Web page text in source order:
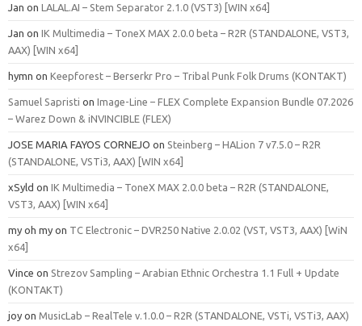
Jan on LALAL.AI – Stem Separator 2.1.0 (VST3) [WIN x64]
Jan on IK Multimedia – ToneX MAX 2.0.0 beta – R2R (STANDALONE, VST3,
AAX) [WIN x64]
hymn on Keepforest – Berserkr Pro – Tribal Punk Folk Drums (KONTAKT)
Samuel Sapristi on Image-Line – FLEX Complete Expansion Bundle 07.2026
– Warez Down & iNVINCIBLE (FLEX)
JOSE MARIA FAYOS CORNEJO on Steinberg – HALion 7 v7.5.0 – R2R
(STANDALONE, VSTi3, AAX) [WIN x64]
xSyld on IK Multimedia – ToneX MAX 2.0.0 beta – R2R (STANDALONE,
VST3, AAX) [WIN x64]
my oh my on TC Electronic – DVR250 Native 2.0.02 (VST, VST3, AAX) [WiN
x64]
Vince on Strezov Sampling – Arabian Ethnic Orchestra 1.1 Full + Update
(KONTAKT)
joy on MusicLab – RealTele v.1.0.0 – R2R (STANDALONE, VSTi, VSTi3, AAX)